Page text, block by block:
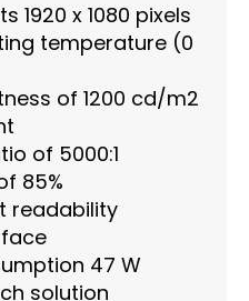
1920 x 1080 pixels
temperature (0
of 1200 cd/m2
of 5000:1
85%
readability
47 W
solution